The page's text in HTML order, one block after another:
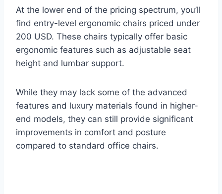
At the lower end of the pricing spectrum, you’ll
find entry-level ergonomic chairs priced under
200 USD. These chairs typically offer basic
ergonomic features such as adjustable seat
height and lumbar support.
While they may lack some of the advanced
features and luxury materials found in higher-
end models, they can still provide significant
improvements in comfort and posture
compared to standard office chairs.